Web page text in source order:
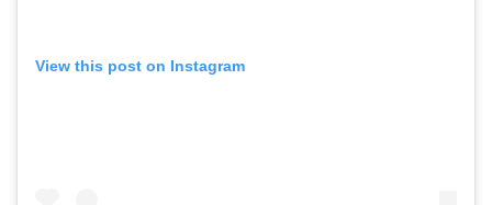
View this post on Instagram